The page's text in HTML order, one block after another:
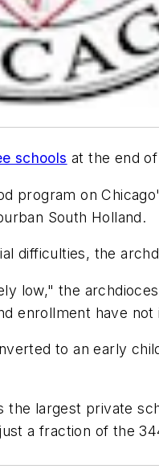
schools at the end
program on
South Holland.
difficulties, the
low," the
enrollment have not
to an early
largest private
a fraction of the